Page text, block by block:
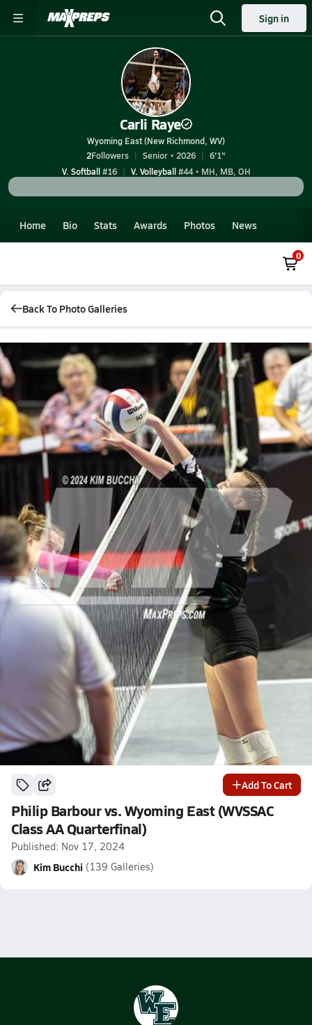
Sign in
Carli Raye
Wyoming East (New Richmond, WV)
2Followers Senior • 2026
6'1"
V. Softball#16 V. Volleyball#44 • MH, MB, OH
Home Bio Stats Awards Photos News
0
Back To Photo Galleries
Add To Cart
Philip Barbour vs. Wyoming East (WVSSAC
Class AA Quarterfinal)
Published: Nov 17, 2024
Kim Bucchi (139 Galleries)